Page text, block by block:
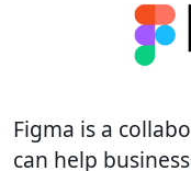
Figma is a
can help